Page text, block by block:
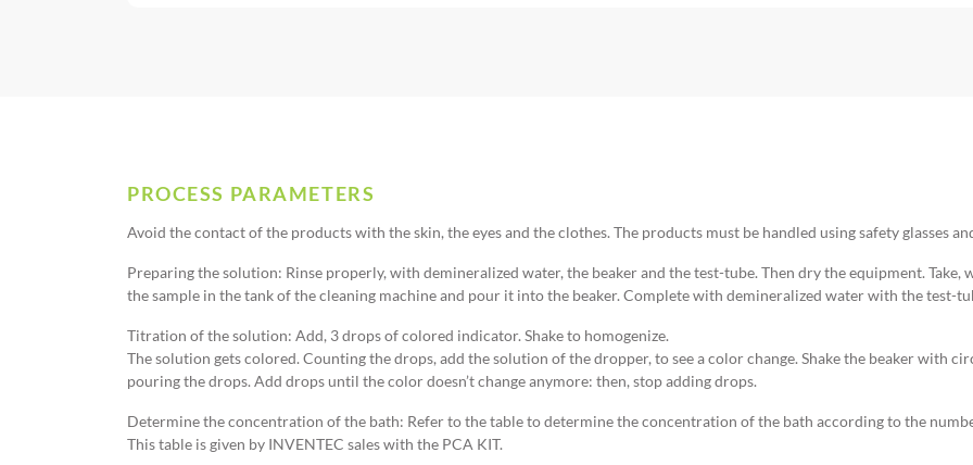
PROCESS PARAMETERS
Avoid the contact of the products with the skin, the eyes and the clothes. The products must be handled using safety glasses
Preparing the solution: Rinse properly, with demineralized water, the beaker and the test-tube. Then dry the equipment. Take,
the sample in the tank of the cleaning machine and pour it into the beaker. Complete with demineralized water with the test-
Titration of the solution: Add, 3 drops of colored indicator. Shake to homogenize.
The solution gets colored. Counting the drops, add the solution of the dropper, to see a color change. Shake the beaker with
pouring the drops. Add drops until the color doesn’t change anymore: then, stop adding drops.
Determine the concentration of the bath: Refer to the table to determine the concentration of the bath according to the
This table is given by INVENTEC sales with the PCA KIT.